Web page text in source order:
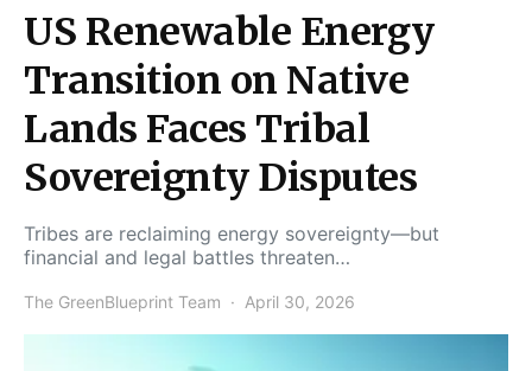
US Renewable Energy
Transition on Native
Lands Faces Tribal
Sovereignty Disputes
Tribes are reclaiming energy sovereignty—but
financial and legal battles threaten…
The GreenBlueprint Team April 30, 2026